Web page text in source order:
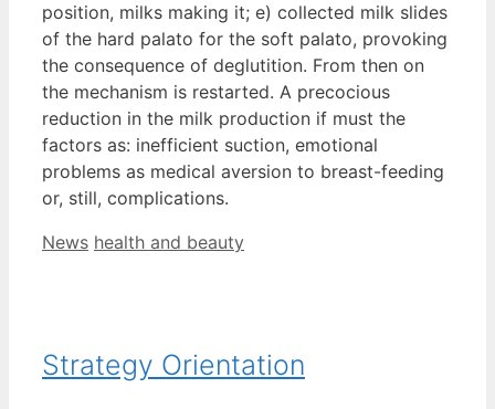
position, milks making it; e) collected milk slides
of the hard palato for the soft palato, provoking
the consequence of deglutition. From then on
the mechanism is restarted. A precocious
reduction in the milk production if must the
factors as: inefficient suction, emotional
problems as medical aversion to breast-feeding
or, still, complications.
Categories
News Tags
health and beauty
Strategy Orientation